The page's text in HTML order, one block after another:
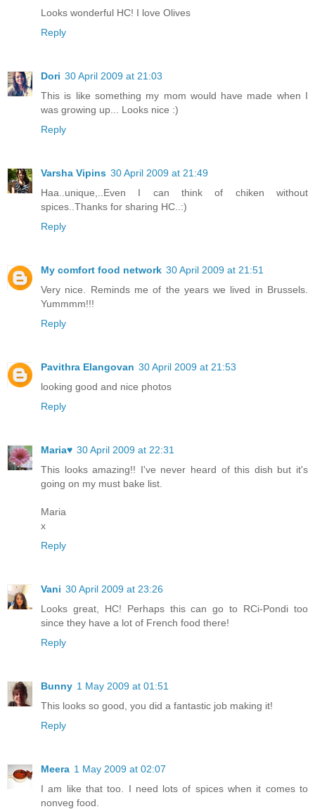
Looks wonderful HC! I love Olives
Reply
Dori 30 April 2009 at 21:03
This is like something my mom would have made when I
was growing up... Looks nice :)
Reply
Varsha Vipins 30 April 2009 at 21:49
Haa..unique,..Even I can think of chiken without
spices..Thanks for sharing HC..:)
Reply
My comfort food network 30 April 2009 at 21:51
Very nice. Reminds me of the years we lived in Brussels.
Yummmm!!!
Reply
Pavithra Elangovan 30 April 2009 at 21:53
looking good and nice photos
Reply
Maria♥ 30 April 2009 at 22:31
This looks amazing!! I've never heard of this dish but it's
going on my must bake list.
Maria
x
Reply
Vani 30 April 2009 at 23:26
Looks great, HC! Perhaps this can go to RCi-Pondi too
since they have a lot of French food there!
Reply
Bunny 1 May 2009 at 01:51
This looks so good, you did a fantastic job making it!
Reply
Meera 1 May 2009 at 02:07
I am like that too. I need lots of spices when it comes to
nonveg food.